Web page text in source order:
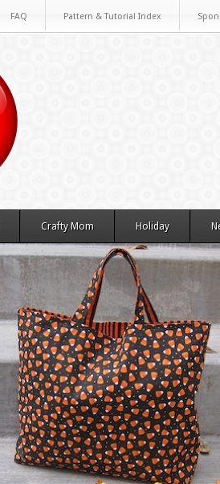
FAQ Pattern & Tutorial Index
Crafty Mom Holiday